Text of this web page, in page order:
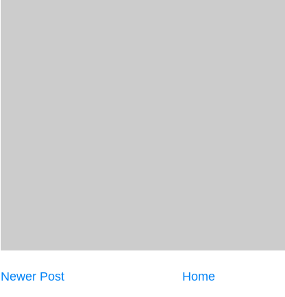
Newer Post Home